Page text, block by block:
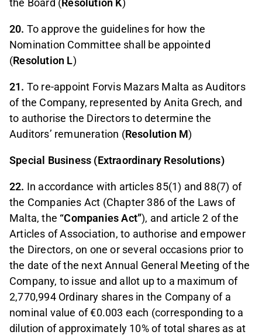
the Board (Resolution K)
20. To approve the guidelines for how the
Nomination Committee shall be appointed
(Resolution L)
21. To re-appoint Forvis Mazars Malta as Auditors
of the Company, represented by Anita Grech, and
to authorise the Directors to determine the
Auditors’ remuneration (Resolution M)
Special Business (Extraordinary Resolutions)
22. In accordance with articles 85(1) and 88(7) of
the Companies Act (Chapter 386 of the Laws of
Malta, the “Companies Act”), and article 2 of the
Articles of Association, to authorise and empower
the Directors, on one or several occasions prior to
the date of the next Annual General Meeting of the
Company, to issue and allot up to a maximum of
2,770,994 Ordinary shares in the Company of a
nominal value of €0.003 each (corresponding to a
dilution of approximately 10% of total shares as at